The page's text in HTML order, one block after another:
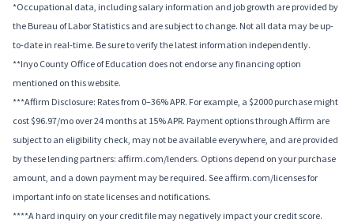
*Occupational data, including salary information and job growth are provided by
the Bureau of Labor Statistics and are subject to change. Not all data may be up-
to-date in real-time. Be sure to verify the latest information independently.
**Inyo County Office of Education does not endorse any financing option
mentioned on this website.
***Affirm Disclosure: Rates from 0–36% APR. For example, a $2000 purchase might
cost $96.97/mo over 24 months at 15% APR. Payment options through Affirm are
subject to an eligibility check, may not be available everywhere, and are provided
by these lending partners: affirm.com/lenders. Options depend on your purchase
amount, and a down payment may be required. See affirm.com/licenses for
important info on state licenses and notifications.
****A hard inquiry on your credit file may negatively impact your credit score.